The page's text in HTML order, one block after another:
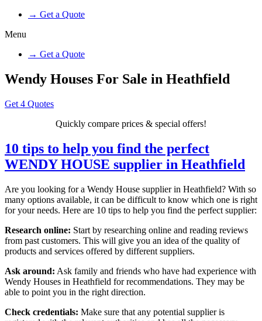
→ Get a Quote
Menu
→ Get a Quote
Wendy Houses For Sale in Heathfield
Get 4 Quotes
Quickly compare prices & special offers!
10 tips to help you find the perfect
WENDY HOUSE supplier in Heathfield
Are you looking for a Wendy House supplier in Heathfield? With so
many options available, it can be difficult to know which one is right
for your needs. Here are 10 tips to help you find the perfect supplier:
Research online: Start by researching online and reading reviews
from past customers. This will give you an idea of the quality of
products and services offered by different suppliers.
Ask around: Ask family and friends who have had experience with
Wendy Houses in Heathfield for recommendations. They may be
able to point you in the right direction.
Check credentials: Make sure that any potential supplier is